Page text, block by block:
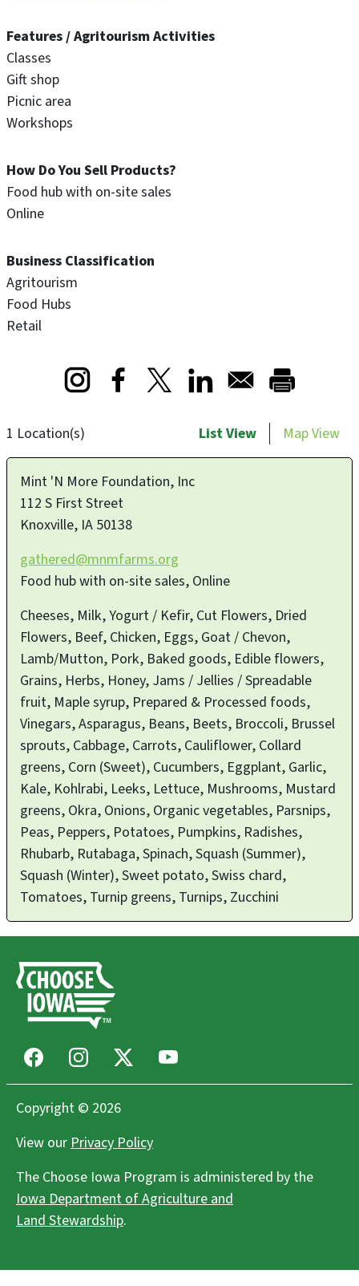
Features / Agritourism Activities
Classes
Gift shop
Picnic area
Workshops
How Do You Sell Products?
Food hub with on-site sales
Online
Business Classification
Agritourism
Food Hubs
Retail
Opens in a new window
Opens in a new window
Opens in a new window
1 Location(s) List View Map View
Mint 'N More Foundation, Inc
112 S First Street
Knoxville, IA 50138
gathered@mnmfarms.org
Food hub with on-site sales, Online
Cheeses, Milk, Yogurt / Kefir, Cut Flowers, Dried
Flowers, Beef, Chicken, Eggs, Goat / Chevon,
Lamb/Mutton, Pork, Baked goods, Edible flowers,
Grains, Herbs, Honey, Jams / Jellies / Spreadable
fruit, Maple syrup, Prepared & Processed foods,
Vinegars, Asparagus, Beans, Beets, Broccoli, Brussel
sprouts, Cabbage, Carrots, Cauliflower, Collard
greens, Corn (Sweet), Cucumbers, Eggplant, Garlic,
Kale, Kohlrabi, Leeks, Lettuce, Mushrooms, Mustard
greens, Okra, Onions, Organic vegetables, Parsnips,
Peas, Peppers, Potatoes, Pumpkins, Radishes,
Rhubarb, Rutabaga, Spinach, Squash (Summer),
Squash (Winter), Sweet potato, Swiss chard,
Tomatoes, Turnip greens, Turnips, Zucchini
FacebookInstagram Youtube
Copyright © 2026
View ourPrivacy Policy
The Choose Iowa Program is administered by the
Iowa Department of Agriculture and
Land Stewardship.